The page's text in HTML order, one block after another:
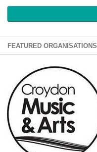
Bagatti's Restaurant
The Croydon Citizen
FEATURED ORGANISATIONS